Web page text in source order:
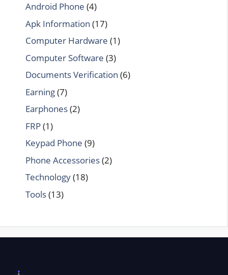
Android Phone (4)
Apk Information (17)
Computer Hardware (1)
Computer Software (3)
Documents Verification (6)
Earning(7)
Earphones(2)
FRP(1)
Keypad Phone (9)
Phone Accessories(2)
Technology(18)
Tools(13)